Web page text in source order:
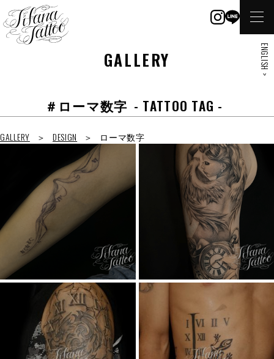
GALLERY
＃ローマ数字 - TATTOO TAG -
GALLERY DESIGN ローマ数字
ENGLISH >